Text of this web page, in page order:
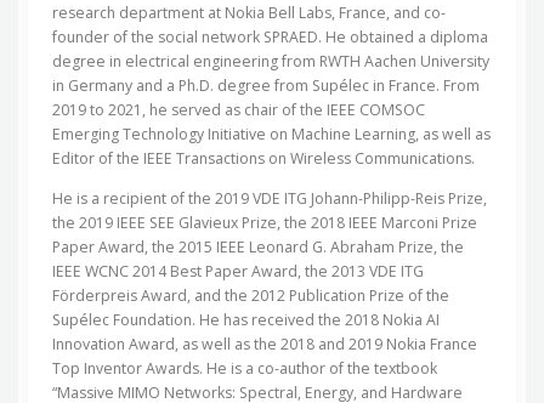
research department at Nokia Bell Labs, France, and co-
founder of the social network SPRAED. He obtained a diploma
degree in electrical engineering from RWTH Aachen University
in Germany and a Ph.D. degree from Supélec in France. From
2019 to 2021, he served as chair of the IEEE COMSOC
Emerging Technology Initiative on Machine Learning, as well as
Editor of the IEEE Transactions on Wireless Communications.
He is a recipient of the 2019 VDE ITG Johann-Philipp-Reis Prize,
the 2019 IEEE SEE Glavieux Prize, the 2018 IEEE Marconi Prize
Paper Award, the 2015 IEEE Leonard G. Abraham Prize, the
IEEE WCNC 2014 Best Paper Award, the 2013 VDE ITG
Förderpreis Award, and the 2012 Publication Prize of the
Supélec Foundation. He has received the 2018 Nokia AI
Innovation Award, as well as the 2018 and 2019 Nokia France
Top Inventor Awards. He is a co-author of the textbook
“Massive MIMO Networks: Spectral, Energy, and Hardware